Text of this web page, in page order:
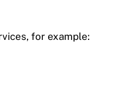
for example: